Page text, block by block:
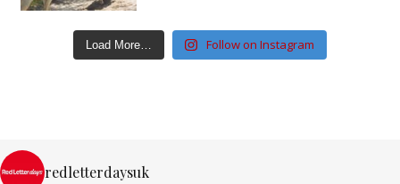
Load More… Follow on Instagram
redletterdaysuk